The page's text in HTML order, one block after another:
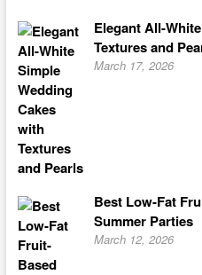
Elegant All-
Textures and
March 17, 2026
Best Low-Fat
Summer Parties
March 12, 2026